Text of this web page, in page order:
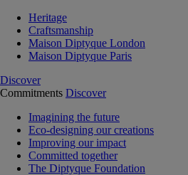
Heritage
Craftsmanship
Maison Diptyque London
Maison Diptyque Paris
Discover
Commitments Discover
Imagining the future
Eco-designing our creations
Improving our impact
Committed together
The Diptyque Foundation